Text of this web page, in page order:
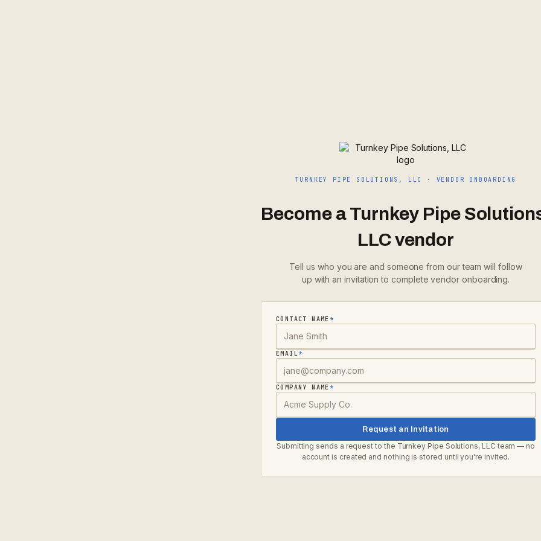
TURNKEY PIPE SOLUTIONS, LLC · VENDOR ONBOARDING
Become aTurnkey Pipe
LLCvendor
Tell us who you are and someone from our team will follow
up with an invitation to complete vendor onboarding.
CONTACT NAME*
EMAIL*
COMPANY NAME*
Request an Invitation
Submitting sends a request to the Turnkey Pipe Solutions, LLC team — no
account is created and nothing is stored until you're invited.